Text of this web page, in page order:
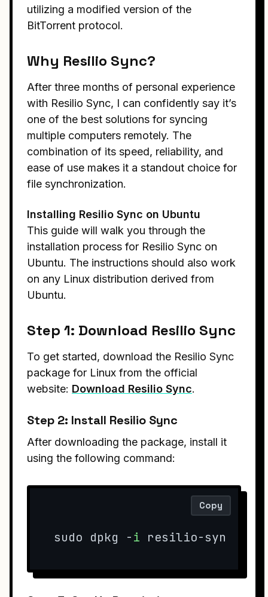
utilizing a modified version of the
BitTorrent protocol.
Why Resilio Sync?
After three months of personal experience
with Resilio Sync, I can confidently say it’s
one of the best solutions for syncing
multiple computers remotely. The
combination of its speed, reliability, and
ease of use makes it a standout choice for
file synchronization.
Installing Resilio Sync on Ubuntu
This guide will walk you through the
installation process for Resilio Sync on
Ubuntu. The instructions should also work
on any Linux distribution derived from
Ubuntu.
Step 1: Download Resilio Sync
To get started, download the Resilio Sync
package for Linux from the official
website: Download Resilio Sync.
Step 2: Install Resilio Sync
After downloading the package, install it
using the following command:
sudo dpkg -i resilio-sync*
Copy